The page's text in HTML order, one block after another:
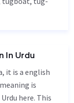
In Urdu
is
here. This